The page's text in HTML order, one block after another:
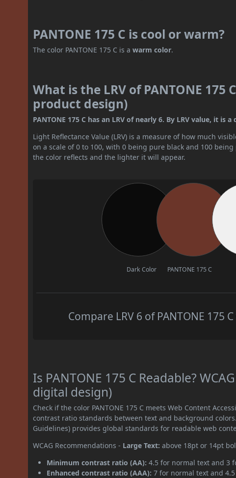
PANTONE 175 C is cool or warm?
The color PANTONE 175 C is awarm color.
What is the LRV of PANTONE 175
product design)
PANTONE 175 C has an LRV of nearly 6. By LRV value, it is a
Light Reflectance Value (LRV) is a measure of how much
on a scale of 0 to 100, with 0 being pure black and 100
the color reflects and the lighter it will appear.
Dark Color PANTONE 175 C
Compare LRV 6 of PANTONE 175
Is PANTONE 175 C Readable?
digital design)
Check if the color PANTONE 175 C meets Web Content
contrast ratio standards between text and background
Guidelines) provides global standards for readable web
WCAG Recommendations - Large Text: above 18pt or 14pt
Minimum contrast ratio (AA): 4.5 for normal text and 3
Enhanced contrast ratio (AAA): 7 for normal text and